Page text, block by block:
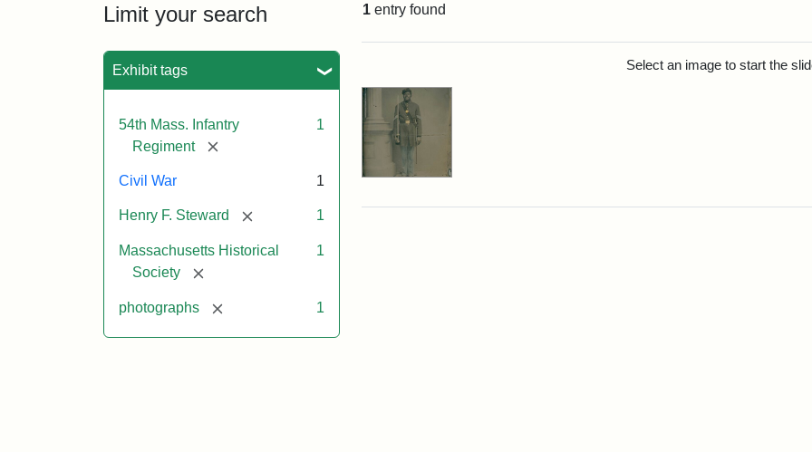
Limit your search
Exhibit tags
54th Mass. Infantry
Regiment
[remove]
1
Civil War 1
Henry F. Steward [remove] 1
Massachusetts Historical
Society
[remove]
1
photographs [remove] 1
1 entry found
Select an image to start the